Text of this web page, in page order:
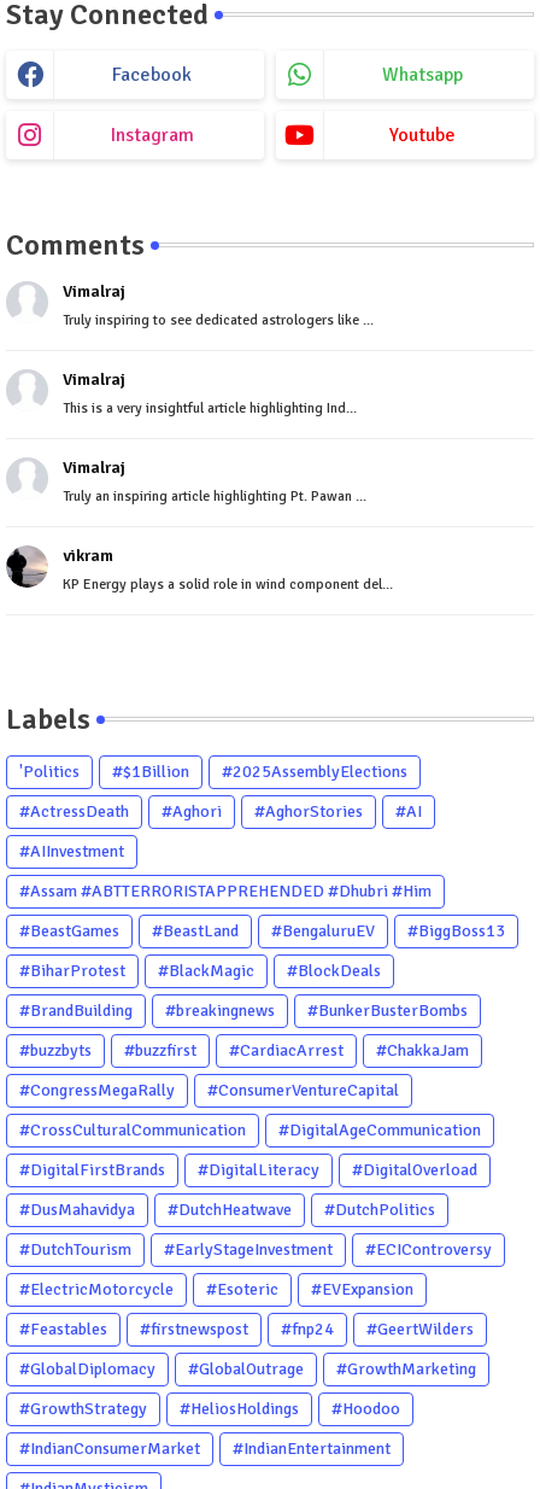
Stay Connected
Facebook Whatsapp
Instagram Youtube
Comments
Vimalraj
Truly inspiring to see dedicated astrologers like ...
Vimalraj
This is a very insightful article highlighting Ind...
Vimalraj
Truly an inspiring article highlighting Pt. Pawan ...
vikram
KP Energy plays a solid role in wind component del...
Labels
'Politics #$1Billion
#2025AssemblyElections
#ActressDeath
#Aghori #AghorStories
#AI
#AIInvestment
#Assam #ABTTERRORISTAPPREHENDED #Dhubri #Him
#BeastGames
#BeastLand #BengaluruEV
#BiggBoss13
#BiharProtest
#BlackMagic
#BlockDeals
#BrandBuilding
#breakingnews
#BunkerBusterBombs
#buzzbyts
#buzzfirst #CardiacArrest
#ChakkaJam
#CongressMegaRally
#ConsumerVentureCapital
#CrossCulturalCommunication
#DigitalAgeCommunication
#DigitalFirstBrands
#DigitalLiteracy
#DigitalOverload
#DusMahavidya
#DutchHeatwave
#DutchPolitics
#DutchTourism
#EarlyStageInvestment
#ECIControversy
#ElectricMotorcycle
#Esoteric
#EVExpansion
#Feastables
#firstnewspost #fnp24
#GeertWilders
#GlobalDiplomacy
#GlobalOutrage
#GrowthMarketing
#GrowthStrategy
#HeliosHoldings
#Hoodoo
#IndianConsumerMarket
#IndianEntertainment